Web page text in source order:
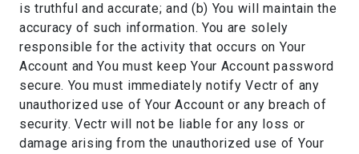
is truthful and accurate; and (b) You will maintain the
accuracy of such information. You are solely
responsible for the activity that occurs on Your
Account and You must keep Your Account password
secure. You must immediately notify Vectr of any
unauthorized use of Your Account or any breach of
security. Vectr will not be liable for any loss or
damage arising from the unauthorized use of Your